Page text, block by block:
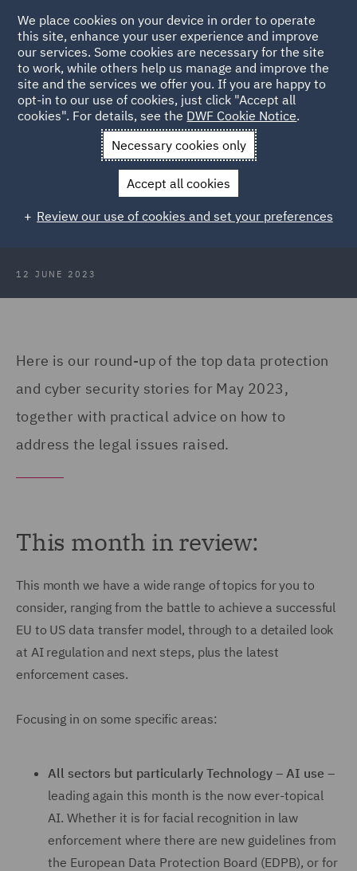
Back to Articles
News and Insights Insights
DWF Data Protection
Insights May 2023
DWF Data Protection Insights May
2023
12 JUNE 2023
Here is our round-up of the top data protection
and cyber security stories for May 2023,
together with practical advice on how to
address the legal issues raised.
This month in review:
This month we have a wide range of topics for you to
consider, ranging from the battle to achieve a successful
EU to US data transfer model, through to a detailed look
at AI regulation and next steps, plus the latest
enforcement cases.
Focusing in on some specific areas:
All sectors but particularly Technology – AI use –
leading again this month is the now ever-topical
AI. Whether it is for facial recognition in law
enforcement where there are new guidelines from
the European Data Protection Board (EDPB), or for
We place cookies on your device in order to operate
this site, enhance your user experience and improve
our services. Some cookies are necessary for the site
to work, while others help us manage and improve the
site and the services we offer you. If you are happy to
opt-in to our use of cookies, just click "Accept all
cookies". For details, see the DWF Cookie Notice.
Necessary cookies only
Accept all cookies
Review our use of cookies and set your preferences